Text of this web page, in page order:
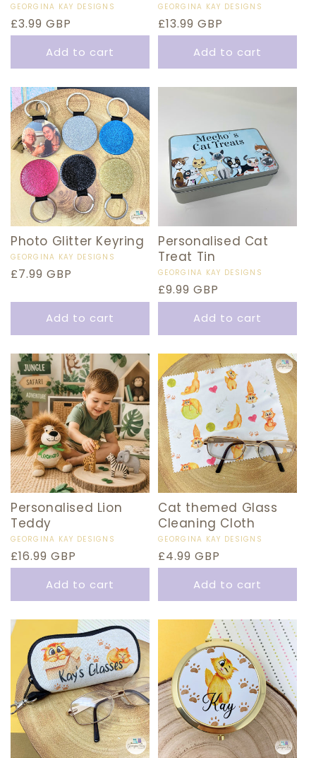
Vendor:
GEORGINA KAY DESIGNS
Regular
price
£3.99 GBP
Add to cart
Vendor:
GEORGINA KAY DESIGNS
Regular
price
£13.99 GBP
Add to cart
Photo Glitter Keyring
Vendor:
GEORGINA KAY DESIGNS
Regular
£7.99 GBP
Add to cart
Personalised Cat
Treat Tin
Vendor:
GEORGINA KAY DESIGNS
Regular
price
£9.99 GBP
Add to cart
Personalised Lion
Teddy
Vendor:
GEORGINA KAY DESIGNS
Regular
price
£16.99 GBP
Add to cart
Cat themed Glass
Cleaning Cloth
Vendor:
GEORGINA KAY DESIGNS
Regular
price
£4.99 GBP
Add to cart